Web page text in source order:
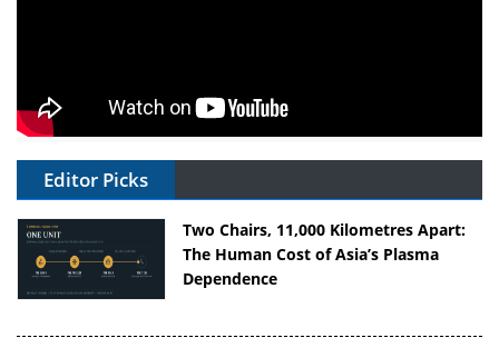
Editor Picks
Two Chairs, 11,000 Kilometres Apart:
The Human Cost of Asia’s Plasma
Dependence